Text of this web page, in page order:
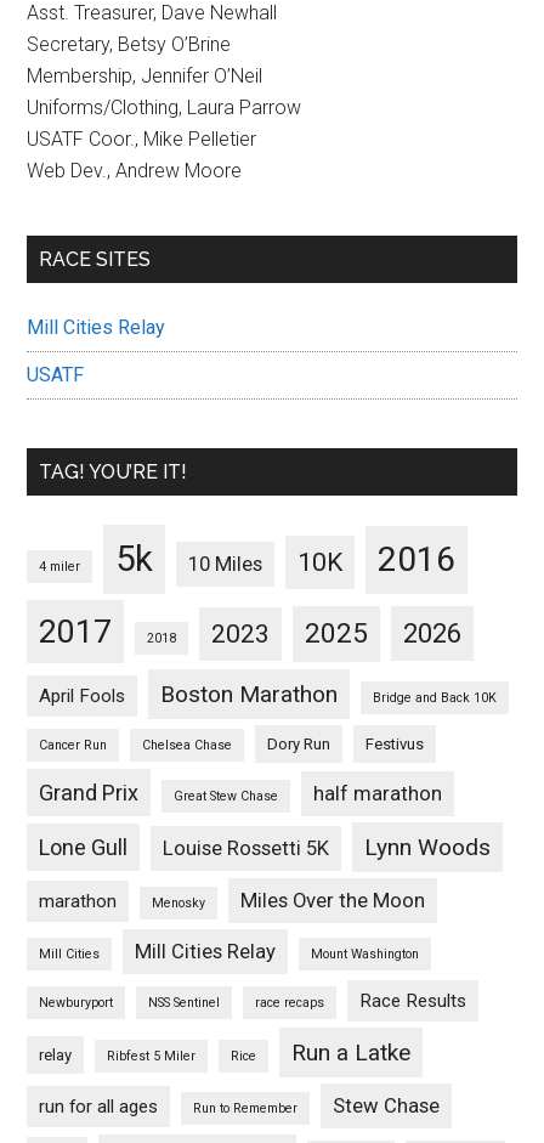
Asst. Treasurer, Dave Newhall
Secretary, Betsy O’Brine
Membership, Jennifer O’Neil
Uniforms/Clothing, Laura Parrow
USATF Coor., Mike Pelletier
Web Dev., Andrew Moore
RACE SITES
Mill Cities Relay
USATF
TAG! YOU’RE IT!
4 miler 5k 10 Miles 10K 2016
2017 2018 2023 2025 2026
April Fools Boston Marathon Bridge and Back 10K
Cancer Run Chelsea Chase Dory Run Festivus
Grand Prix Great Stew Chase half marathon
Lone Gull Louise Rossetti 5K Lynn Woods
marathon Menosky Miles Over the Moon
Mill Cities Mill Cities Relay Mount Washington
Newburyport NSS Sentinel race recaps Race Results
relay Ribfest 5 Miler Rice Run a Latke
run for all ages Run to Remember Stew Chase